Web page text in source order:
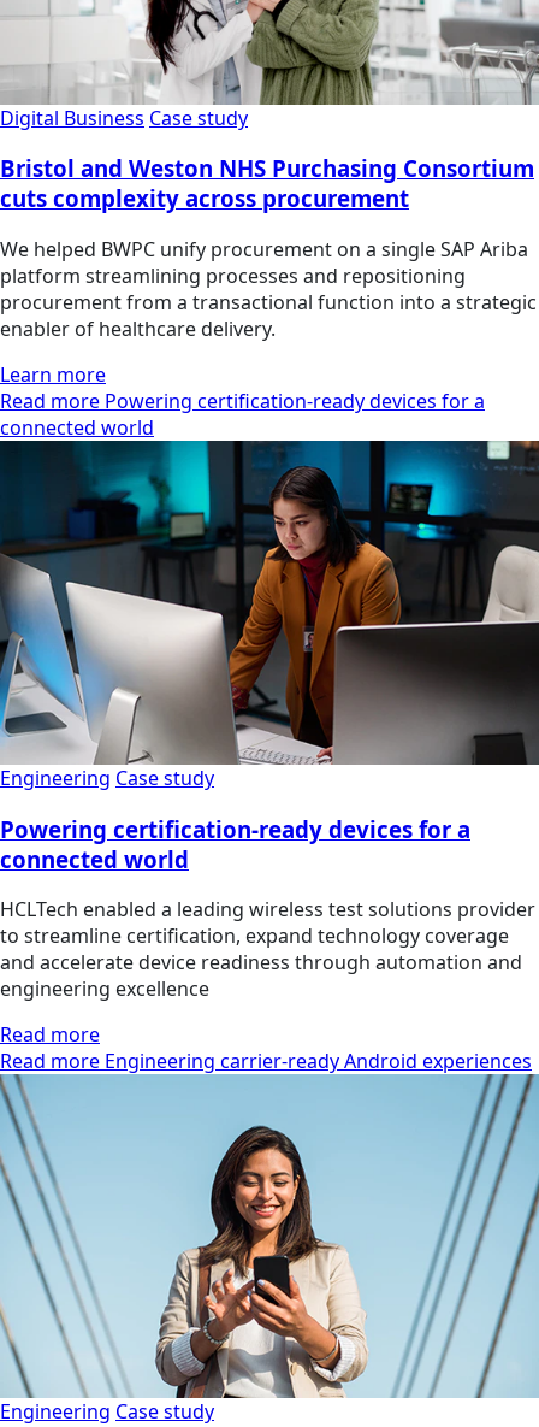
Digital Business Case study
Bristol and Weston NHS Purchasing Consortium
cuts complexity across procurement
We helped BWPC unify procurement on a single SAP Ariba
platform streamlining processes and repositioning
procurement from a transactional function into a strategic
enabler of healthcare delivery.
Learn more
Read more Powering certification-ready devices for a
connected world
Engineering Case study
Powering certification-ready devices for a
connected world
HCLTech enabled a leading wireless test solutions provider
to streamline certification, expand technology coverage
and accelerate device readiness through automation and
engineering excellence
Read more
Read more Engineering carrier-ready Android experiences
Engineering Case study